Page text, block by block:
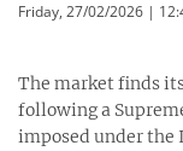
Friday, 27/02/2026 |
The market finds
following a
imposed under the